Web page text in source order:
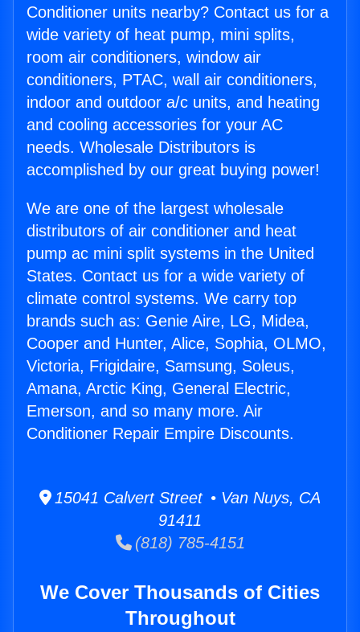
Conditioner units nearby? Contact us for a
wide variety of heat pump, mini splits,
room air conditioners, window air
conditioners, PTAC, wall air conditioners,
indoor and outdoor a/c units, and heating
and cooling accessories for your AC
needs. Wholesale Distributors is
accomplished by our great buying power!
We are one of the largest wholesale
distributors of air conditioner and heat
pump ac mini split systems in the United
States. Contact us for a wide variety of
climate control systems. We carry top
brands such as: Genie Aire, LG, Midea,
Cooper and Hunter, Alice, Sophia, OLMO,
Victoria, Frigidaire, Samsung, Soleus,
Amana, Arctic King, General Electric,
Emerson, and so many more. Air
Conditioner Repair Empire Discounts.
15041 Calvert Street • Van Nuys, CA
91411
(818) 785-4151
We Cover Thousands of Cities
Throughout